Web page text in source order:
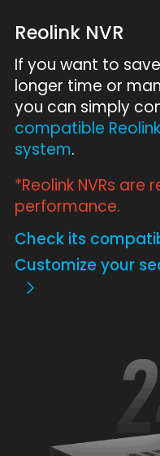
Reolink NVR
If you want to
longer time or
you can simply
compatible Reolink
system.
*Reolink NVRs
performance.
Check its
Customize your